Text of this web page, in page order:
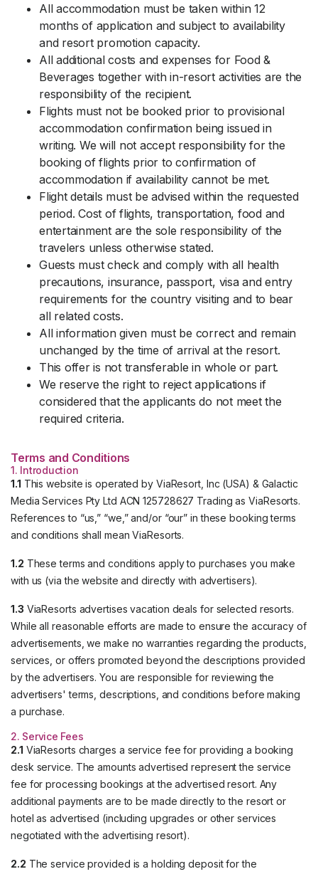
All accommodation must be taken within 12
months of application and subject to availability
and resort promotion capacity.
All additional costs and expenses for Food &
Beverages together with in-resort activities are the
responsibility of the recipient.
Flights must not be booked prior to provisional
accommodation confirmation being issued in
writing. We will not accept responsibility for the
booking of flights prior to confirmation of
accommodation if availability cannot be met.
Flight details must be advised within the requested
period. Cost of flights, transportation, food and
entertainment are the sole responsibility of the
travelers unless otherwise stated.
Guests must check and comply with all health
precautions, insurance, passport, visa and entry
requirements for the country visiting and to bear
all related costs.
All information given must be correct and remain
unchanged by the time of arrival at the resort.
This offer is not transferable in whole or part.
We reserve the right to reject applications if
considered that the applicants do not meet the
required criteria.
Terms and Conditions
1. Introduction
1.1 This website is operated by ViaResort, Inc (USA) & Galactic
Media Services Pty Ltd ACN 125728627 Trading as ViaResorts.
References to “us,” “we,” and/or “our” in these booking terms
and conditions shall mean ViaResorts.
1.2 These terms and conditions apply to purchases you make
with us (via the website and directly with advertisers).
1.3 ViaResorts advertises vacation deals for selected resorts.
While all reasonable efforts are made to ensure the accuracy of
advertisements, we make no warranties regarding the products,
services, or offers promoted beyond the descriptions provided
by the advertisers. You are responsible for reviewing the
advertisers' terms, descriptions, and conditions before making
a purchase.
2. Service Fees
2.1 ViaResorts charges a service fee for providing a booking
desk service. The amounts advertised represent the service
fee for processing bookings at the advertised resort. Any
additional payments are to be made directly to the resort or
hotel as advertised (including upgrades or other services
negotiated with the advertising resort).
2.2 The service provided is a holding deposit for the